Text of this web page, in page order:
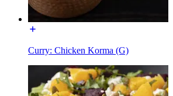
Curry: Chicken Korma (G)